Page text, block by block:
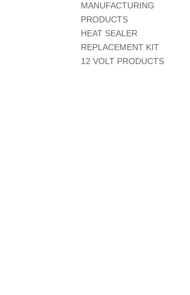
MANUFACTURING
PRODUCTS
HEAT SEALER
REPLACEMENT KIT
12 VOLT PRODUCTS